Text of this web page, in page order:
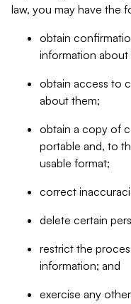
law, you may have the
obtain
information about
obtain access to
about them;
obtain a copy of
portable and, to
usable format;
correct
delete certain
restrict the
information; and
exercise any